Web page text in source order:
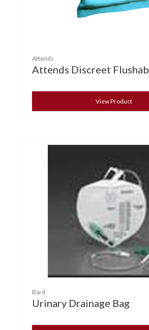
Attends
Attends Discreet
View Product
Bard
Urinary Drainage Bag